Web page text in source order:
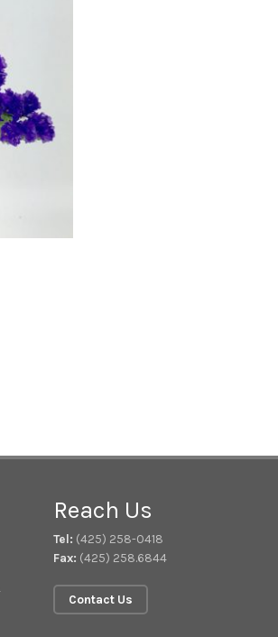
Reach Us
Tel: (425) 258-0418
Fax: (425) 258.6844
Contact Us